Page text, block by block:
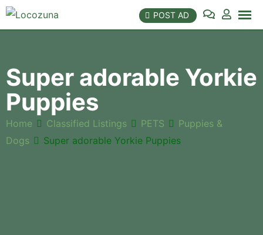
Skip
POST AD
Super adorable Yorkie
Puppies
Home Classified Listings PETS
Puppies &
Dogs
Super adorable Yorkie Puppies